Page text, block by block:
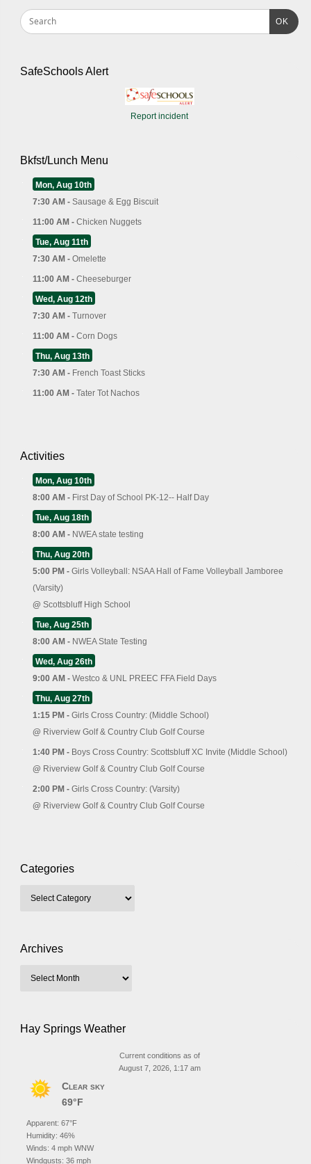
OK
SafeSchools Alert
Report incident
Bkfst/Lunch Menu
Mon, Aug 10th
7:30 AM - Sausage & Egg Biscuit
11:00 AM - Chicken Nuggets
Tue, Aug 11th
7:30 AM - Omelette
11:00 AM - Cheeseburger
Wed, Aug 12th
7:30 AM - Turnover
11:00 AM - Corn Dogs
Thu, Aug 13th
7:30 AM - French Toast Sticks
11:00 AM - Tater Tot Nachos
Activities
Mon, Aug 10th
8:00 AM - First Day of School PK-12-- Half Day
Tue, Aug 18th
8:00 AM - NWEA state testing
Thu, Aug 20th
5:00 PM - Girls Volleyball: NSAA Hall of Fame Volleyball Jamboree
(Varsity)
@ Scottsbluff High School
Tue, Aug 25th
8:00 AM - NWEA State Testing
Wed, Aug 26th
9:00 AM - Westco & UNL PREEC FFA Field Days
Thu, Aug 27th
1:15 PM - Girls Cross Country: (Middle School)
@ Riverview Golf & Country Club Golf Course
1:40 PM - Boys Cross Country: Scottsbluff XC Invite (Middle School)
@ Riverview Golf & Country Club Golf Course
2:00 PM - Girls Cross Country: (Varsity)
@ Riverview Golf & Country Club Golf Course
Categories
Archives
Hay Springs Weather
Current conditions as of
August 7, 2026, 1:17 am
Clear sky
69°F
Apparent: 67°F
Humidity: 46%
Winds: 4 mph WNW
Windgusts: 36 mph